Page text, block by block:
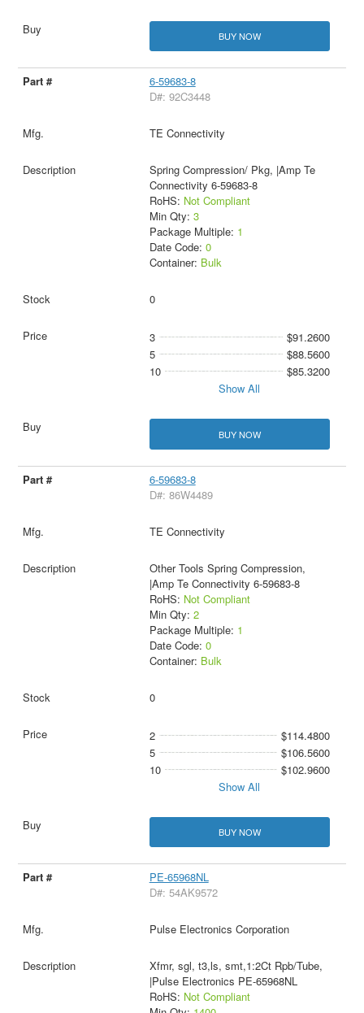
BUY NOW
6-59683-8
D#: 92C3448
TE Connectivity
Spring Compression/ Pkg, |Amp Te
Connectivity 6-59683-8
RoHS: Not Compliant
Min Qty: 3
Package Multiple: 1
Date Code: 0
Container: Bulk
0
3
$91.2600
5
$88.5600
10
$85.3200
Show All
BUY NOW
6-59683-8
D#: 86W4489
TE Connectivity
Other Tools Spring Compression,
|Amp Te Connectivity 6-59683-8
RoHS: Not Compliant
Min Qty: 2
Package Multiple: 1
Date Code: 0
Container: Bulk
0
2
$114.4800
5
$106.5600
10
$102.9600
Show All
BUY NOW
PE-65968NL
D#: 54AK9572
Pulse Electronics Corporation
Xfmr, sgl, t3,ls, smt,1:2Ct Rpb/Tube,
|Pulse Electronics PE-65968NL
RoHS: Not Compliant